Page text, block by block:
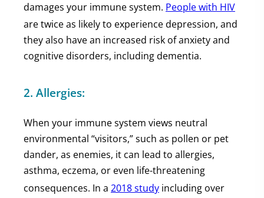
damages your immune system. People with HIV
are twice as likely to experience depression, and
they also have an increased risk of anxiety and
cognitive disorders, including dementia.
2. Allergies:
When your immune system views neutral
environmental “visitors,” such as pollen or pet
dander, as enemies, it can lead to allergies,
asthma, eczema, or even life-threatening
consequences. In a 2018 study including over